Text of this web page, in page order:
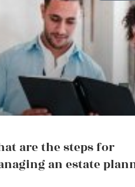
are the steps for
an estate